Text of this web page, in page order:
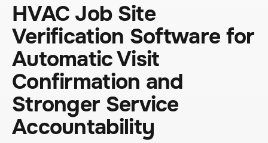
HVAC Job Site
Verification Software for
Automatic Visit
Confirmation and
Stronger Service
Accountability